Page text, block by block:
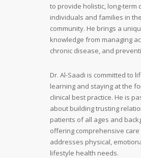
to provide holistic, long-term
individuals and families in the
community. He brings a
knowledge from managing
chronic disease, and
Dr. Al-Saadi is committed to
learning and staying at the
clinical best practice. He is
about building trusting
patients of all ages and
offering comprehensive
addresses physical,
lifestyle health needs.